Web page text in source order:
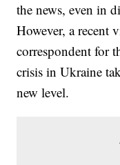
the news, even in
However, a recent
correspondent for
crisis in Ukraine
new level.